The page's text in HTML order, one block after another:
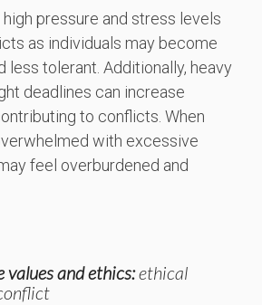
pressure and stress levels
as individuals may become
less tolerant. Additionally, heavy
deadlines can increase
to conflicts. When
with excessive
feel overburdened and
and ethics:ethical